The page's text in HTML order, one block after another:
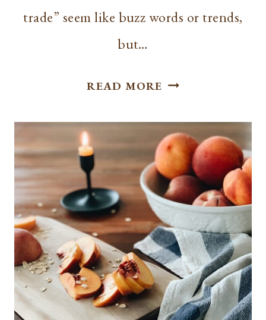
trade” seem like buzz words or trends,
but…
READ MORE BEST
COFFEE
FOR
2021